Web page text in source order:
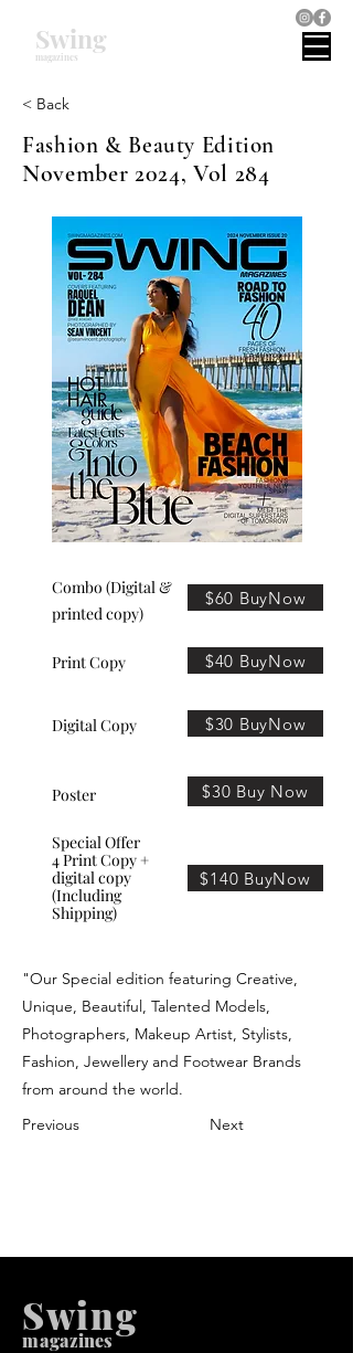
magazines
Swing
< Back
Fashion & Beauty Edition
November 2024, Vol 284
Combo (Digital &
printed copy)
Print Copy
Digital Copy
Poster
Special Offer
4 Print Copy +
digital copy
(Including
Shipping)
$60 BuyNow
$40 BuyNow
$30 BuyNow
$30 Buy Now
$140 BuyNow
"Our Special edition featuring Creative,
Unique, Beautiful, Talented Models,
Photographers, Makeup Artist, Stylists,
Fashion, Jewellery and Footwear Brands
from around the world.
Previous
Next
magazines
Swing